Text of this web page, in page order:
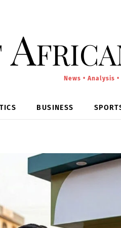
News • Analysis
BUSINESS